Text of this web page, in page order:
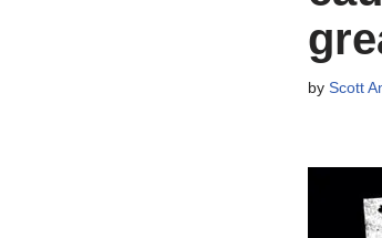
by Scott